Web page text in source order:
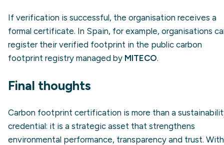
If verification is successful, the organisation receives a
formal certificate. In Spain, for example, organisations
register their verified footprint in the public carbon
footprint registry managed by MITECO.
Final thoughts
Carbon footprint certification is more than a
credential: it is a strategic asset that strengthens
environmental performance, transparency and trust. With